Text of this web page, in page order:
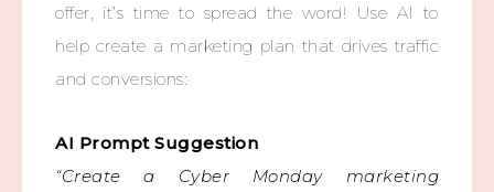
offer, it’s time to spread the word! Use AI to
help create a marketing plan that drives traffic
and conversions:
AI Prompt Suggestion
“Create a Cyber Monday marketing